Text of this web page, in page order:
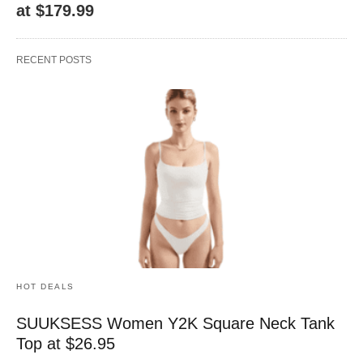
at $179.99
RECENT POSTS
HOT DEALS
SUUKSESS Women Y2K Square Neck Tank
Top at $26.95